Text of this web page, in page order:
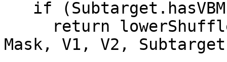
Mask, V1, V2,